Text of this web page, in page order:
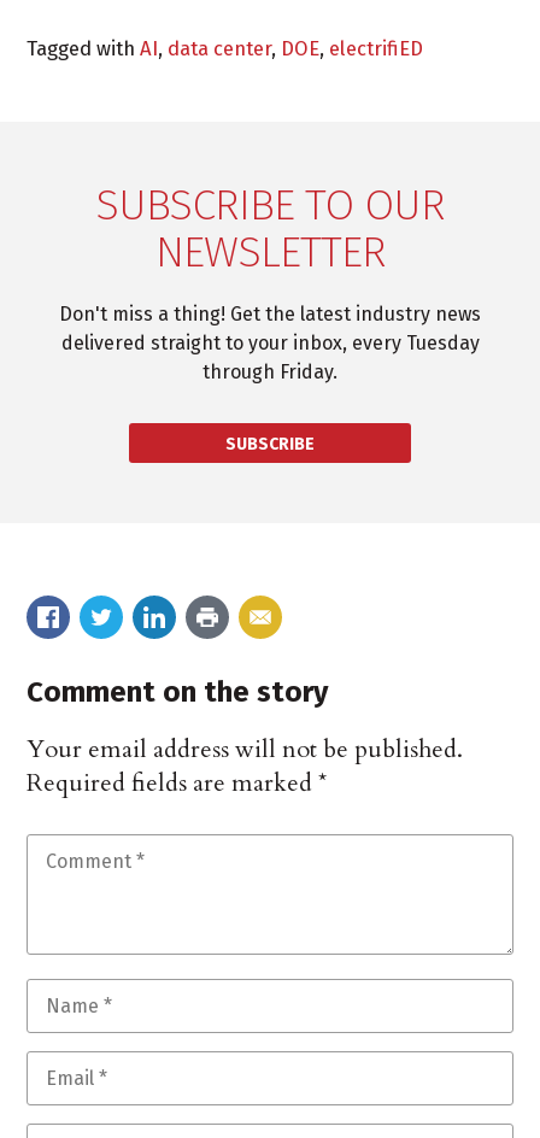
Tagged withAI, data center, DOE, electrifiED
SUBSCRIBE TO OUR
NEWSLETTER
Don't miss a thing! Get the latest industry news
delivered straight to your inbox, every Tuesday
through Friday.
SUBSCRIBE
Comment on the story
Your email address will not be published.
Required fields are marked*